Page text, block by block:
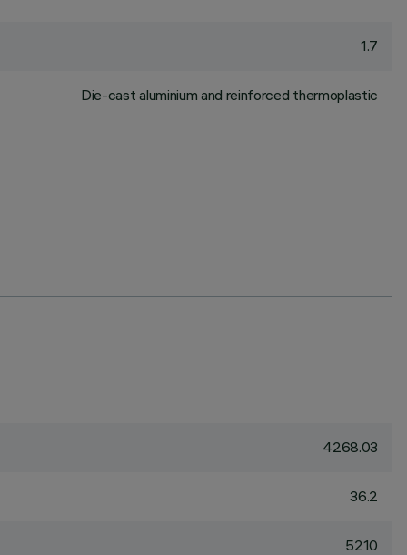
1.7
Die-cast aluminium and reinforced thermoplastic
4268.03
36.2
5210